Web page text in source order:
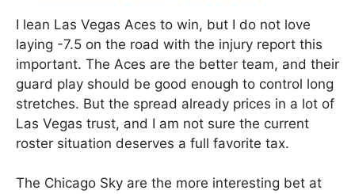
I lean Las Vegas Aces to win, but I do not love
laying -7.5 on the road with the injury report this
important. The Aces are the better team, and their
guard play should be good enough to control long
stretches. But the spread already prices in a lot of
Las Vegas trust, and I am not sure the current
roster situation deserves a full favorite tax.
The Chicago Sky are the more interesting bet at